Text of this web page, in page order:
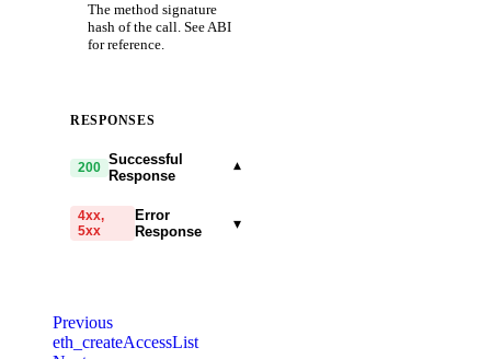
The method signature
hash of the call. See ABI
for reference.
RESPONSES
200 Successful
Response
▾
4xx,
5xx
Error
Response
▾
of the failed request.
Previous
eth_createAccessList